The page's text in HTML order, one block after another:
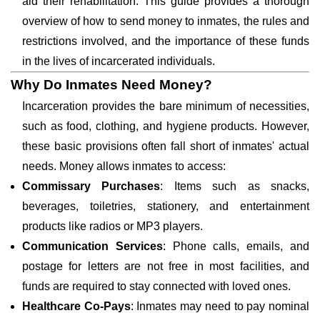
overview of how to send money to inmates, the rules and
restrictions involved, and the importance of these funds
in the lives of incarcerated individuals.
Why Do Inmates Need Money?
Incarceration provides the bare minimum of necessities,
such as food, clothing, and hygiene products. However,
these basic provisions often fall short of inmates' actual
needs. Money allows inmates to access:
Commissary Purchases: Items such as snacks,
beverages, toiletries, stationery, and entertainment
products like radios or MP3 players.
Communication Services: Phone calls, emails, and
postage for letters are not free in most facilities, and
funds are required to stay connected with loved ones.
Healthcare Co-Pays: Inmates may need to pay nominal